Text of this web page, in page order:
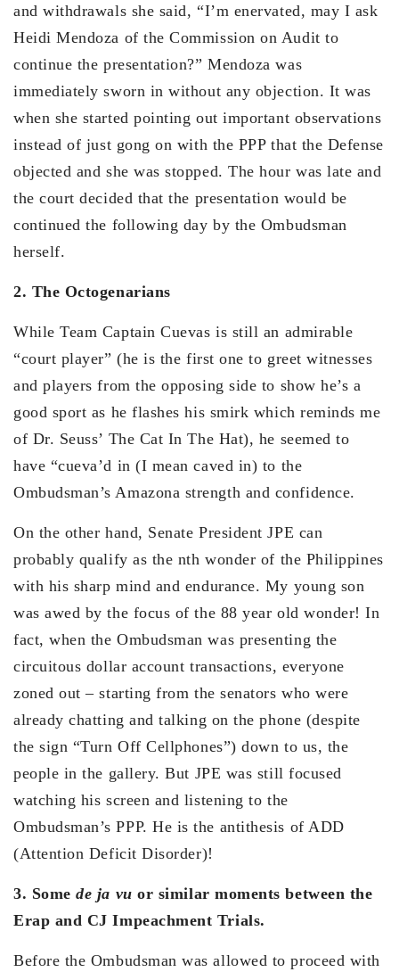
and withdrawals she said, “I’m enervated, may I ask
Heidi Mendoza of the Commission on Audit to
continue the presentation?” Mendoza was
immediately sworn in without any objection. It was
when she started pointing out important observations
instead of just gong on with the PPP that the Defense
objected and she was stopped. The hour was late and
the court decided that the presentation would be
continued the following day by the Ombudsman
herself.
2. The Octogenarians
While Team Captain Cuevas is still an admirable
“court player” (he is the first one to greet witnesses
and players from the opposing side to show he’s a
good sport as he flashes his smirk which reminds me
of Dr. Seuss’ The Cat In The Hat), he seemed to
have “cueva’d in (I mean caved in) to the
Ombudsman’s Amazona strength and confidence.
On the other hand, Senate President JPE can
probably qualify as the nth wonder of the Philippines
with his sharp mind and endurance. My young son
was awed by the focus of the 88 year old wonder! In
fact, when the Ombudsman was presenting the
circuitous dollar account transactions, everyone
zoned out – starting from the senators who were
already chatting and talking on the phone (despite
the sign “Turn Off Cellphones”) down to us, the
people in the gallery. But JPE was still focused
watching his screen and listening to the
Ombudsman’s PPP. He is the antithesis of ADD
(Attention Deficit Disorder)!
3. Somede ja vu or similar moments between the
Erap and CJ Impeachment Trials.
Before the Ombudsman was allowed to proceed with